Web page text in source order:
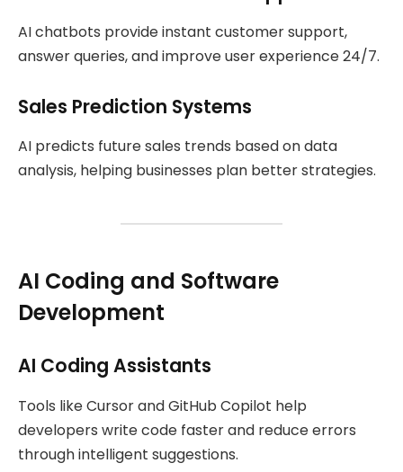
AI chatbots provide instant customer support,
answer queries, and improve user experience 24/7.
Sales Prediction Systems
AI predicts future sales trends based on data
analysis, helping businesses plan better strategies.
AI Coding and Software
Development
AI Coding Assistants
Tools like Cursor and GitHub Copilot help
developers write code faster and reduce errors
through intelligent suggestions.